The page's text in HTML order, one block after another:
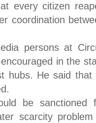
every citizen
coordination
persons at
in the
hubs. He said that
be sanctioned
scarcity problem